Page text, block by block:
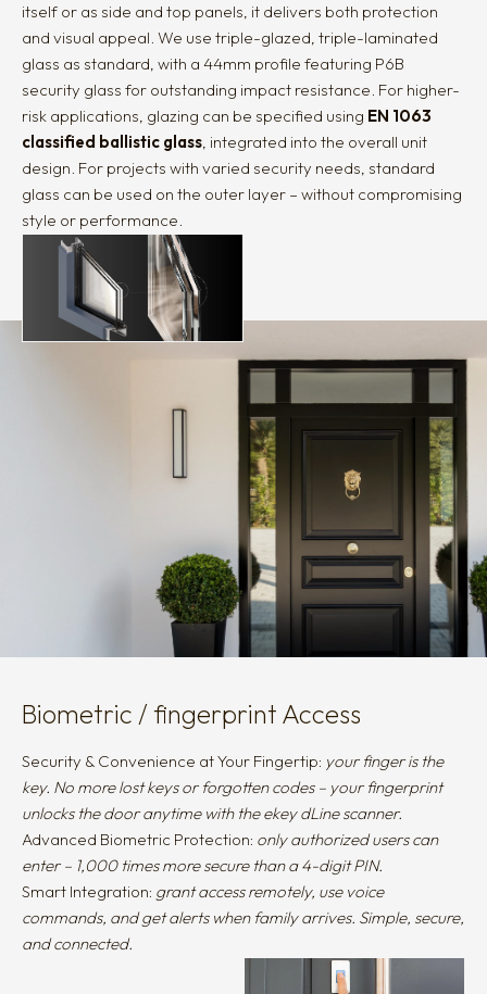
itself or as side and top panels, it delivers both protection
and visual appeal. We use triple-glazed, triple-laminated
glass as standard, with a 44mm profile featuring P6B
security glass for outstanding impact resistance. For higher-
risk applications, glazing can be specified using EN 1063
classified ballistic glass, integrated into the overall unit
design. For projects with varied security needs, standard
glass can be used on the outer layer – without compromising
style or performance.
Biometric / fingerprint Access
Security & Convenience at Your Fingertip: your finger is the
key. No more lost keys or forgotten codes – your fingerprint
unlocks the door anytime with the ekey dLine scanner.
Advanced Biometric Protection: only authorized users can
enter – 1,000 times more secure than a 4-digit PIN.
Smart Integration: grant access remotely, use voice
commands, and get alerts when family arrives. Simple, secure,
and connected.